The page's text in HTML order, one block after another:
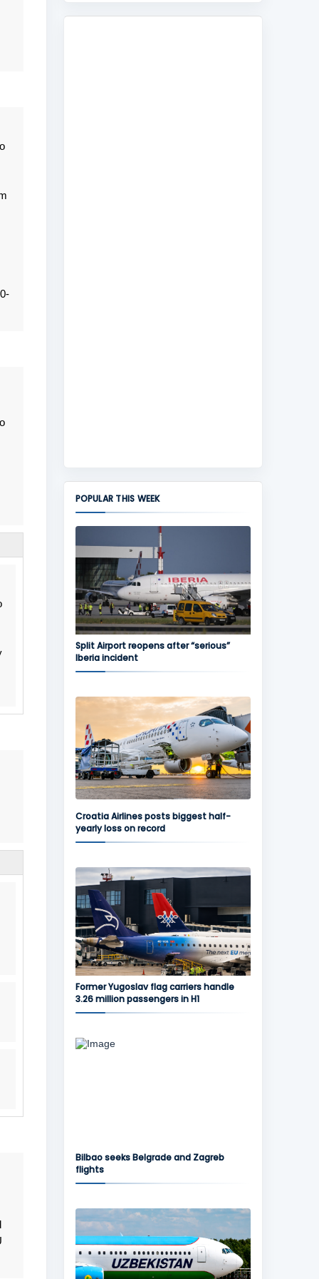
POPULAR THIS WEEK
Split Airport reopens after “serious”
Iberia incident
Croatia Airlines posts biggest half-
yearly loss on record
Former Yugoslav flag carriers handle
3.26 million passengers in H1
Bilbao seeks Belgrade and Zagreb
flights